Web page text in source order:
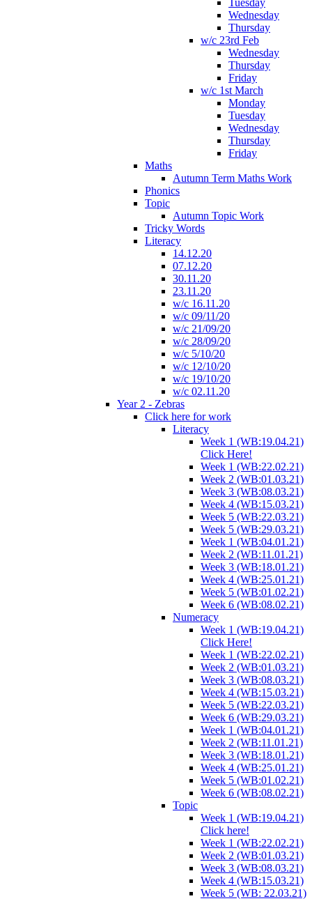
Tuesday
Wednesday
Thursday
w/c 23rd Feb
Wednesday
Thursday
Friday
w/c 1st March
Monday
Tuesday
Wednesday
Thursday
Friday
Maths
Autumn Term Maths Work
Phonics
Topic
Autumn Topic Work
Tricky Words
Literacy
14.12.20
07.12.20
30.11.20
23.11.20
w/c 16.11.20
w/c 09/11/20
w/c 21/09/20
w/c 28/09/20
w/c 5/10/20
w/c 12/10/20
w/c 19/10/20
w/c 02.11.20
Year 2 - Zebras
Click here for work
Literacy
Week 1 (WB:19.04.21)
Click Here!
Week 1 (WB:22.02.21)
Week 2 (WB:01.03.21)
Week 3 (WB:08.03.21)
Week 4 (WB:15.03.21)
Week 5 (WB:22.03.21)
Week 5 (WB:29.03.21)
Week 1 (WB:04.01.21)
Week 2 (WB:11.01.21)
Week 3 (WB:18.01.21)
Week 4 (WB:25.01.21)
Week 5 (WB:01.02.21)
Week 6 (WB:08.02.21)
Numeracy
Week 1 (WB:19.04.21)
Click Here!
Week 1 (WB:22.02.21)
Week 2 (WB:01.03.21)
Week 3 (WB:08.03.21)
Week 4 (WB:15.03.21)
Week 5 (WB:22.03.21)
Week 6 (WB:29.03.21)
Week 1 (WB:04.01.21)
Week 2 (WB:11.01.21)
Week 3 (WB:18.01.21)
Week 4 (WB:25.01.21)
Week 5 (WB:01.02.21)
Week 6 (WB:08.02.21)
Topic
Week 1 (WB:19.04.21)
Click here!
Week 1 (WB:22.02.21)
Week 2 (WB:01.03.21)
Week 3 (WB:08.03.21)
Week 4 (WB:15.03.21)
Week 5 (WB: 22.03.21)